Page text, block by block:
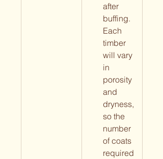
after
buffing.
Each
timber
will vary
in
porosity
and
dryness,
so the
number
of coats
required